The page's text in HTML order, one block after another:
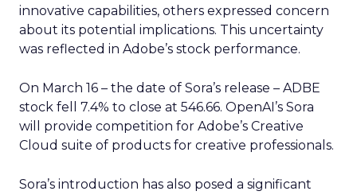
innovative capabilities, others expressed concern
about its potential implications. This uncertainty
was reflected in Adobe’s stock performance.
On March 16 – the date of Sora’s release – ADBE
stock fell 7.4% to close at 546.66. OpenAI’s Sora
will provide competition for Adobe’s Creative
Cloud suite of products for creative professionals.
Sora’s introduction has also posed a significant